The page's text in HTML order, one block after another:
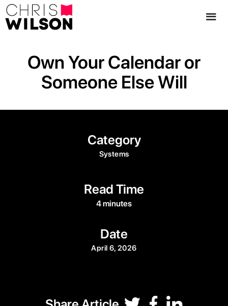
Own Your Calendar or
Someone Else Will
Category
Systems
Read Time
4 minutes
Date
April 6, 2026